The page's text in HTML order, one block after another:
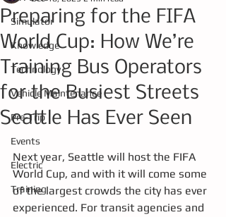
Simulator
Knowledge
Technology
Vehicle Maintenance
Pre-Trip
Events
Electric
Training
Preparing for the FIFA
World Cup: How We’re
Training Bus Operators
for the Busiest Streets
Seattle Has Ever Seen
Next year, Seattle will host the FIFA
World Cup, and with it will come some
of the largest crowds the city has ever
experienced. For transit agencies and